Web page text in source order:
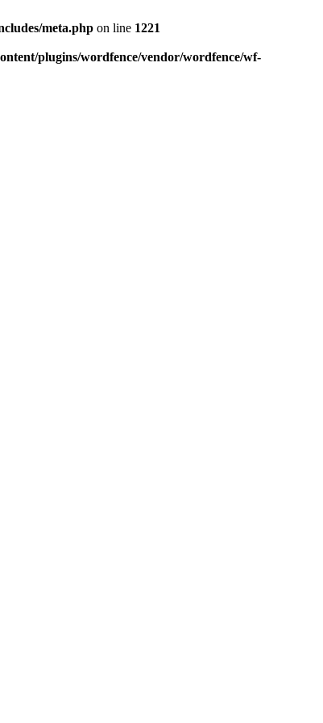
meta.php on line 1221
plugins/wordfence/vendor/wordfence/wf-